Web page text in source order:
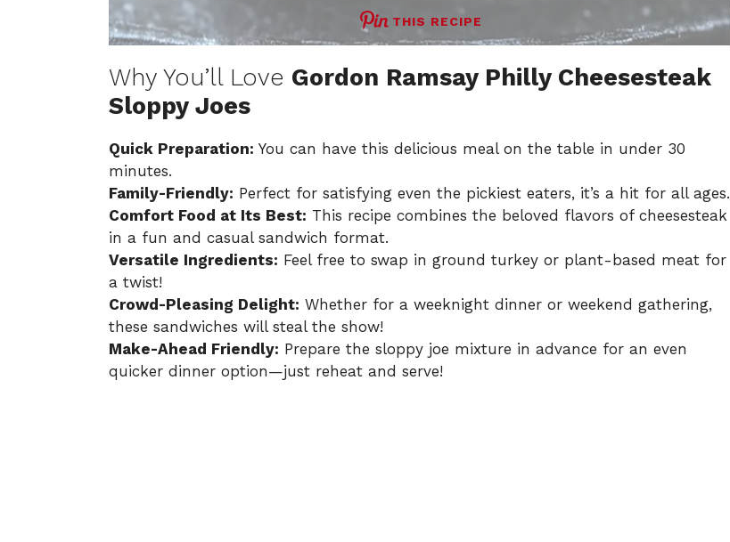
THIS RECIPE
Why You’ll Love Gordon Ramsay Philly Cheesesteak
Sloppy Joes
Quick Preparation: You can have this delicious meal on the table in under 30
minutes.
Family-Friendly: Perfect for satisfying even the pickiest eaters, it’s a hit for all ages.
Comfort Food at Its Best: This recipe combines the beloved flavors of cheesesteak
in a fun and casual sandwich format.
Versatile Ingredients: Feel free to swap in ground turkey or plant-based meat for
a twist!
Crowd-Pleasing Delight: Whether for a weeknight dinner or weekend gathering,
these sandwiches will steal the show!
Make-Ahead Friendly: Prepare the sloppy joe mixture in advance for an even
quicker dinner option—just reheat and serve!